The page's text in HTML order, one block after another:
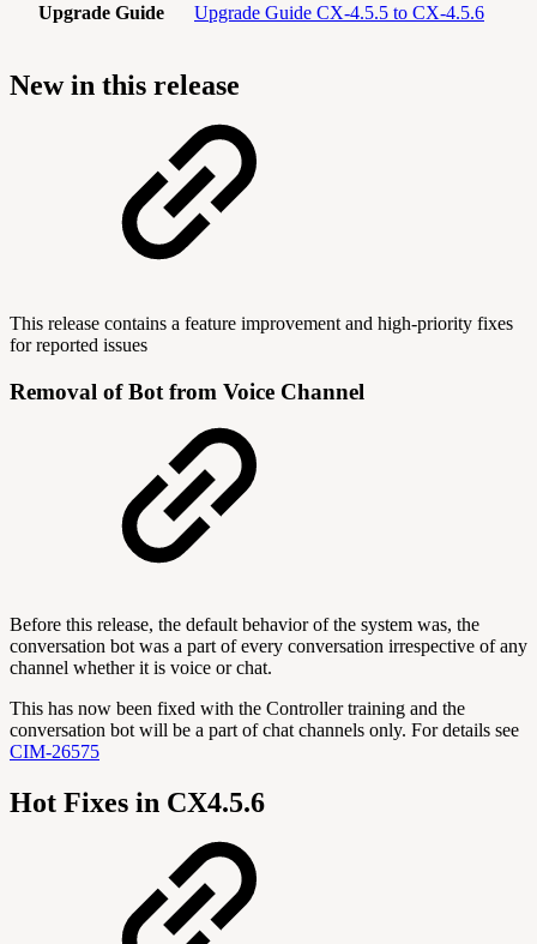
Upgrade Guide Upgrade Guide CX-4.5.5 to CX-4.5.6
New in this release
This release contains a feature improvement and high-priority fixes
for reported issues
Removal of Bot from Voice Channel
Before this release, the default behavior of the system was, the
conversation bot was a part of every conversation irrespective of any
channel whether it is voice or chat.
This has now been fixed with the Controller training and the
conversation bot will be a part of chat channels only. For details see
CIM-26575
Hot Fixes in CX4.5.6